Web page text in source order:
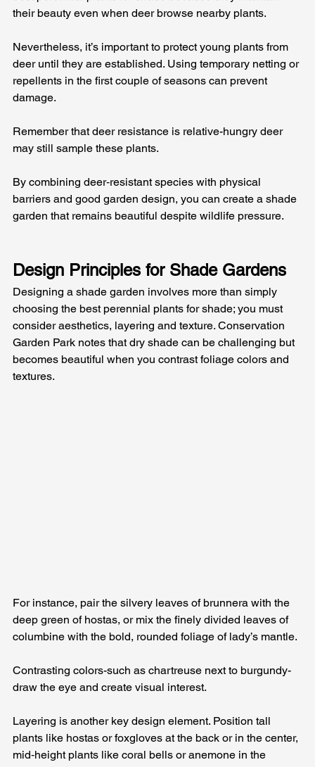
their beauty even when deer browse nearby plants.
Nevertheless, it’s important to protect young plants from
deer until they are established. Using temporary netting or
repellents in the first couple of seasons can prevent
damage.
Remember that deer resistance is relative-hungry deer
may still sample these plants.
By combining deer‑resistant species with physical
barriers and good garden design, you can create a shade
garden that remains beautiful despite wildlife pressure.
Design Principles for Shade Gardens
Designing a shade garden involves more than simply
choosing the best perennial plants for shade; you must
consider aesthetics, layering and texture. Conservation
Garden Park notes that dry shade can be challenging but
becomes beautiful when you contrast foliage colors and
textures.
For instance, pair the silvery leaves of brunnera with the
deep green of hostas, or mix the finely divided leaves of
columbine with the bold, rounded foliage of lady’s mantle.
Contrasting colors-such as chartreuse next to burgundy-
draw the eye and create visual interest.
Layering is another key design element. Position tall
plants like hostas or foxgloves at the back or in the center,
mid‑height plants like coral bells or anemone in the